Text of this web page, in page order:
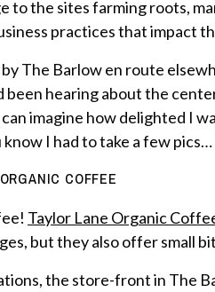
to the sites farming roots,
practices that impact
The Barlow en route
been hearing about the
imagine how delighted I
know I had to take a few pics…
COFFEE
Taylor Lane Organic
but they also offer small
the store-front in The